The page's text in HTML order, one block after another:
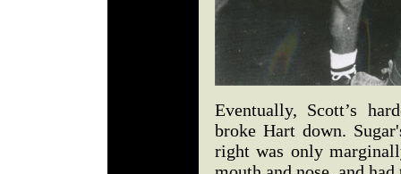
Eventually, Scott’s
broke Hart down.
right was only